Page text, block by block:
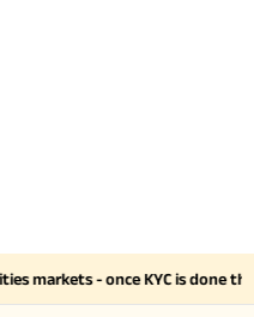
markets - once KYC is